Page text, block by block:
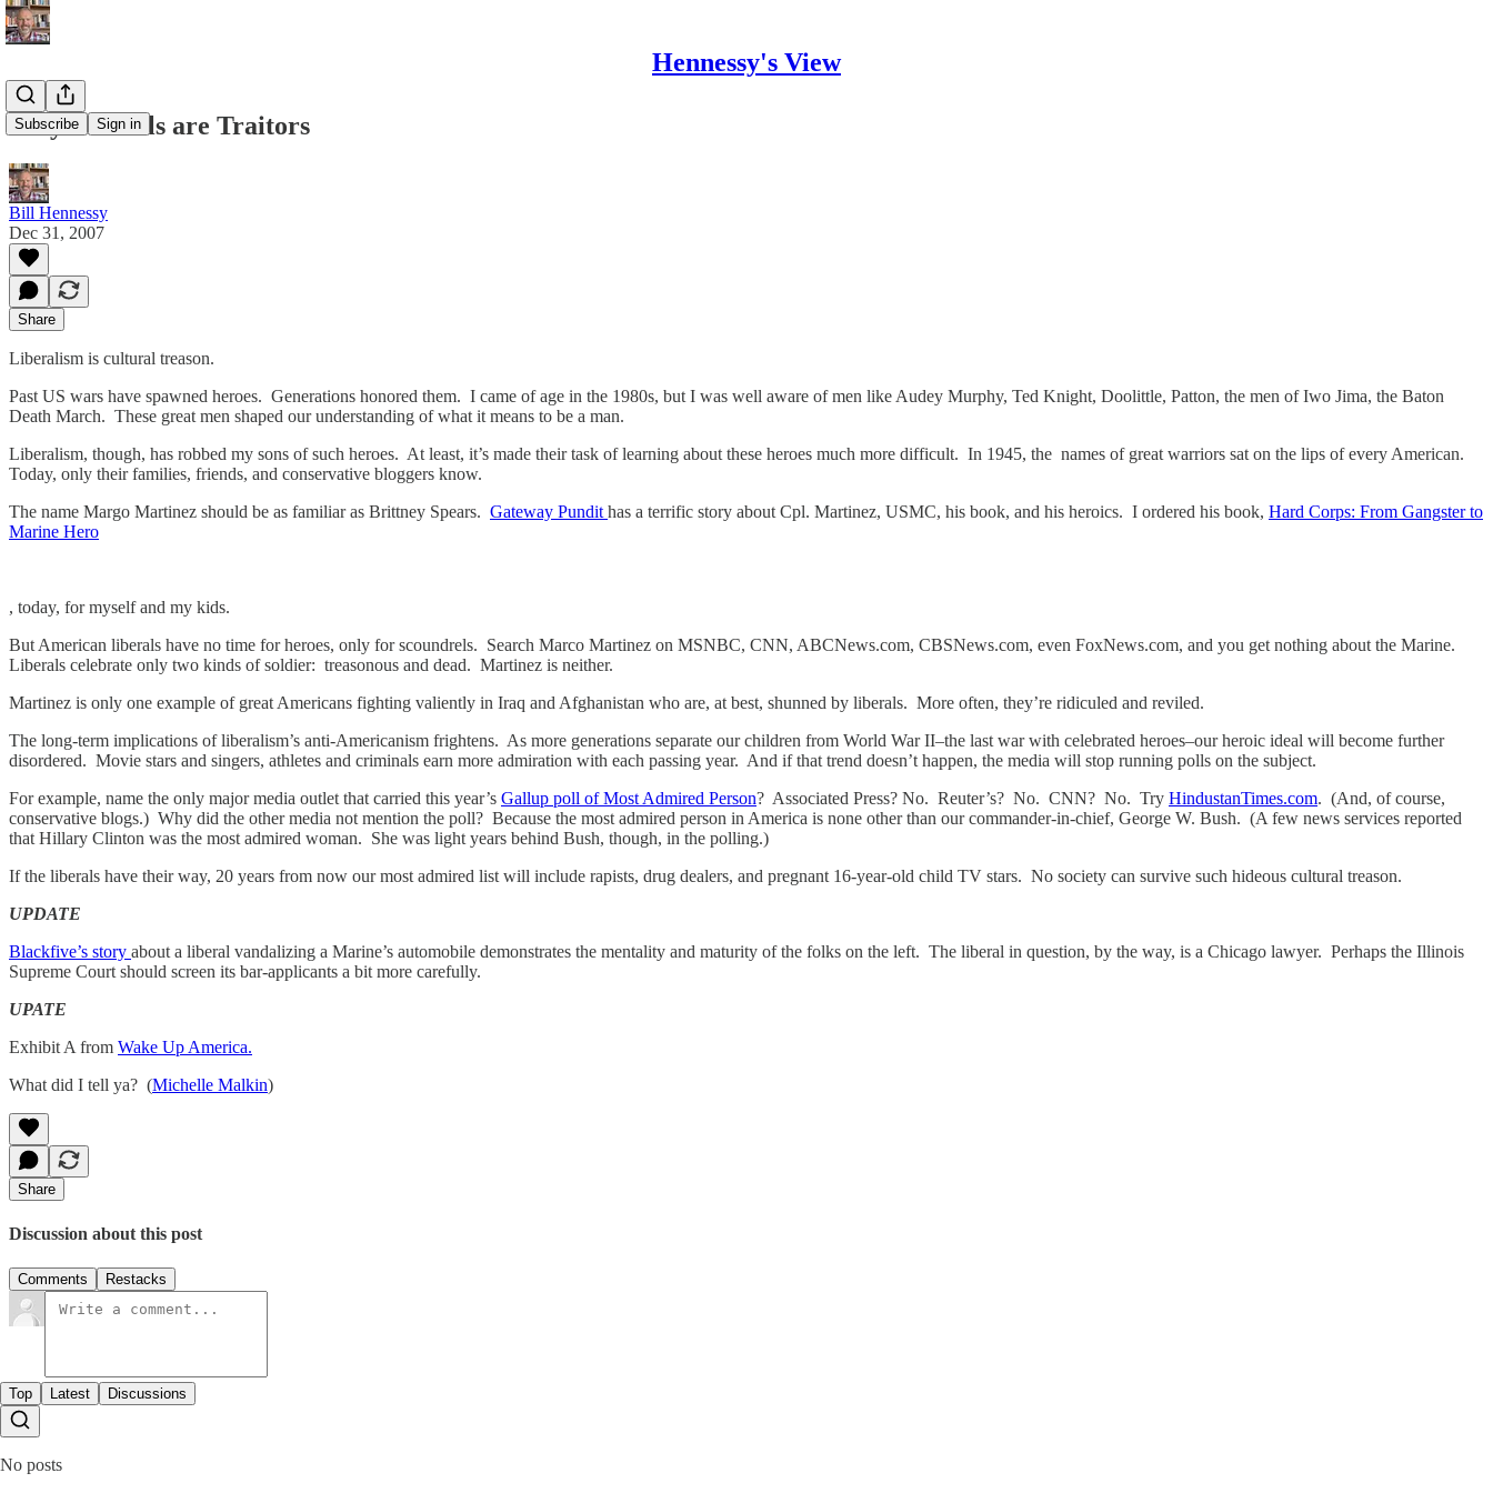
Hennessy's View
Subscribe Sign in
Why Liberals are Traitors
Bill Hennessy
Dec 31, 2007
Share
Liberalism is cultural treason.
Past US wars have spawned heroes. Generations honored them. I came of age in the 1980s, but I was well aware of men like Audey Murphy, Ted Knight, Doolittle, Patton, the men of Iwo Jima, the Baton
Death March. These great men shaped our understanding of what it means to be a man.
Liberalism, though, has robbed my sons of such heroes. At least, it’s made their task of learning about these heroes much more difficult. In 1945, the names of great warriors sat on the lips of every American.
Today, only their families, friends, and conservative bloggers know.
The name Margo Martinez should be as familiar as Brittney Spears. Gateway Pundit has a terrific story about Cpl. Martinez, USMC, his book, and his heroics. I ordered his book, Hard Corps: From Gangster to
Marine Hero
, today, for myself and my kids.
But American liberals have no time for heroes, only for scoundrels. Search Marco Martinez on MSNBC, CNN, ABCNews.com, CBSNews.com, even FoxNews.com, and you get nothing about the Marine.
Liberals celebrate only two kinds of soldier: treasonous and dead. Martinez is neither.
Martinez is only one example of great Americans fighting valiently in Iraq and Afghanistan who are, at best, shunned by liberals. More often, they’re ridiculed and reviled.
The long-term implications of liberalism’s anti-Americanism frightens. As more generations separate our children from World War II–the last war with celebrated heroes–our heroic ideal will become further
disordered. Movie stars and singers, athletes and criminals earn more admiration with each passing year. And if that trend doesn’t happen, the media will stop running polls on the subject.
For example, name the only major media outlet that carried this year’s Gallup poll of Most Admired Person? Associated Press? No. Reuter’s? No. CNN? No. Try HindustanTimes.com. (And, of course,
conservative blogs.) Why did the other media not mention the poll? Because the most admired person in America is none other than our commander-in-chief, George W. Bush. (A few news services reported
that Hillary Clinton was the most admired woman. She was light years behind Bush, though, in the polling.)
If the liberals have their way, 20 years from now our most admired list will include rapists, drug dealers, and pregnant 16-year-old child TV stars. No society can survive such hideous cultural treason.
UPDATE
Blackfive’s story about a liberal vandalizing a Marine’s automobile demonstrates the mentality and maturity of the folks on the left. The liberal in question, by the way, is a Chicago lawyer. Perhaps the Illinois
Supreme Court should screen its bar-applicants a bit more carefully.
UPATE
Exhibit A from Wake Up America.
What did I tell ya? (Michelle Malkin)
Share
Discussion about this post
Comments Restacks
Top Latest Discussions
No posts